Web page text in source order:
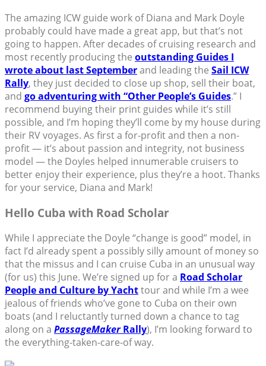
The amazing ICW guide work of Diana and Mark Doyle
probably could have made a great app, but that’s not
going to happen. After decades of cruising research and
most recently producing the outstanding Guides I
wrote about last Septemberand leading the Sail ICW
Rally, they just decided to close up shop, sell their boat,
and go adventuring with “Other People’s Guides.” I
recommend buying their print guides while it’s still
possible, and I’m hoping they’ll come by my house during
their RV voyages. As first a for-profit and then a non-
profit — it’s about passion and integrity, not business
model — the Doyles helped innumerable cruisers to
better enjoy their experience, plus they’re a hoot. Thanks
for your service, Diana and Mark!
Hello Cuba with Road Scholar
While I appreciate the Doyle “change is good” model, in
fact I’d already spent a possibly silly amount of money so
that the missus and I can cruise Cuba in an unusual way
(for us) this June. We’re signed up for a Road Scholar
People and Culture by Yachttour and while I’m a wee
jealous of friends who’ve gone to Cuba on their own
boats (and I reluctantly turned down a chance to tag
along on a PassageMakerRally), I’m looking forward to
the everything-taken-care-of way.